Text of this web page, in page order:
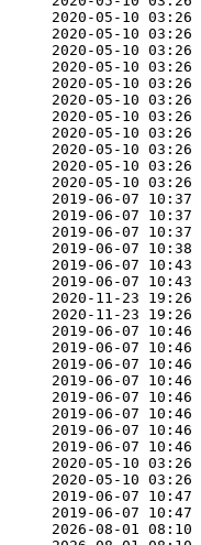
2020-05-10
2020-05-10
2020-05-10
2020-05-10
2020-05-10
2020-05-10
2020-05-10
2020-05-10
2020-05-10
2020-05-10
2020-05-10
2019-06-07
2019-06-07
2019-06-07
2019-06-07
2019-06-07
2019-06-07
2020-11-23
2020-11-23
2019-06-07
2019-06-07
2019-06-07
2019-06-07
2019-06-07
2019-06-07
2019-06-07
2019-06-07
2020-05-10
2020-05-10
2019-06-07
2019-06-07
2026-08-01